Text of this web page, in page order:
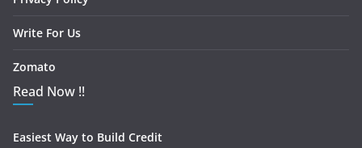
Write For Us
Zomato
Read Now !!
Easiest Way to Build Credit